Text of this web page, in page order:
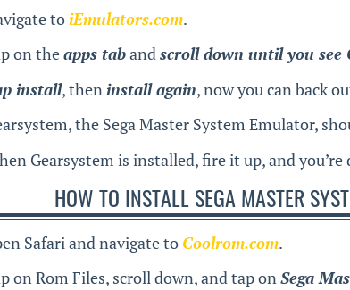
toiEmulators.com.
on theapps tabandscroll down until you see
install, theninstall again, now you can back
the Sega Master System Emulator,
Gearsystem is installed, fire it up, and you’re
HOW TO INSTALL SEGA MASTER
Safari and navigate to Coolrom.com.
on Rom Files, scroll down, and tap onSega